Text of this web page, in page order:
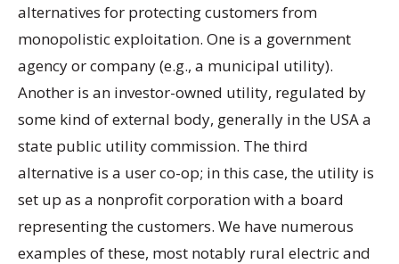
alternatives for protecting customers from
monopolistic exploitation. One is a government
agency or company (e.g., a municipal utility).
Another is an investor-owned utility, regulated by
some kind of external body, generally in the USA a
state public utility commission. The third
alternative is a user co-op; in this case, the utility is
set up as a nonprofit corporation with a board
representing the customers. We have numerous
examples of these, most notably rural electric and